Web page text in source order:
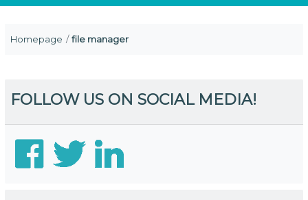
Homepage file manager
FOLLOW US ON SOCIAL MEDIA!